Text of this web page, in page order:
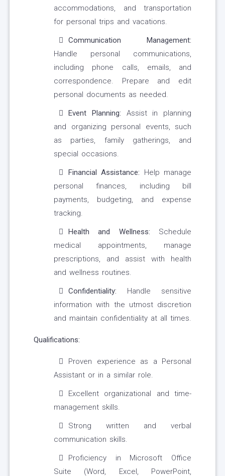
accommodations, and transportation
for personal trips and vacations.
Communication Management:
Handle personal communications,
including phone calls, emails, and
correspondence. Prepare and edit
personal documents as needed.
Event Planning: Assist in planning
and organizing personal events, such
as parties, family gatherings, and
special occasions.
Financial Assistance: Help manage
personal finances, including bill
payments, budgeting, and expense
tracking.
Health and Wellness: Schedule
medical appointments, manage
prescriptions, and assist with health
and wellness routines.
Confidentiality: Handle sensitive
information with the utmost discretion
and maintain confidentiality at all times.
Qualifications:
Proven experience as a Personal
Assistant or in a similar role.
Excellent organizational and time-
management skills.
Strong written and verbal
communication skills.
Proficiency in Microsoft Office
Suite (Word, Excel, PowerPoint,